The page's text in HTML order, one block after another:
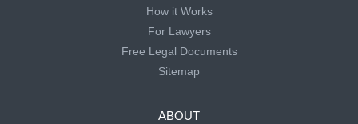
How it Works
For Lawyers
Free Legal Documents
Sitemap
ABOUT